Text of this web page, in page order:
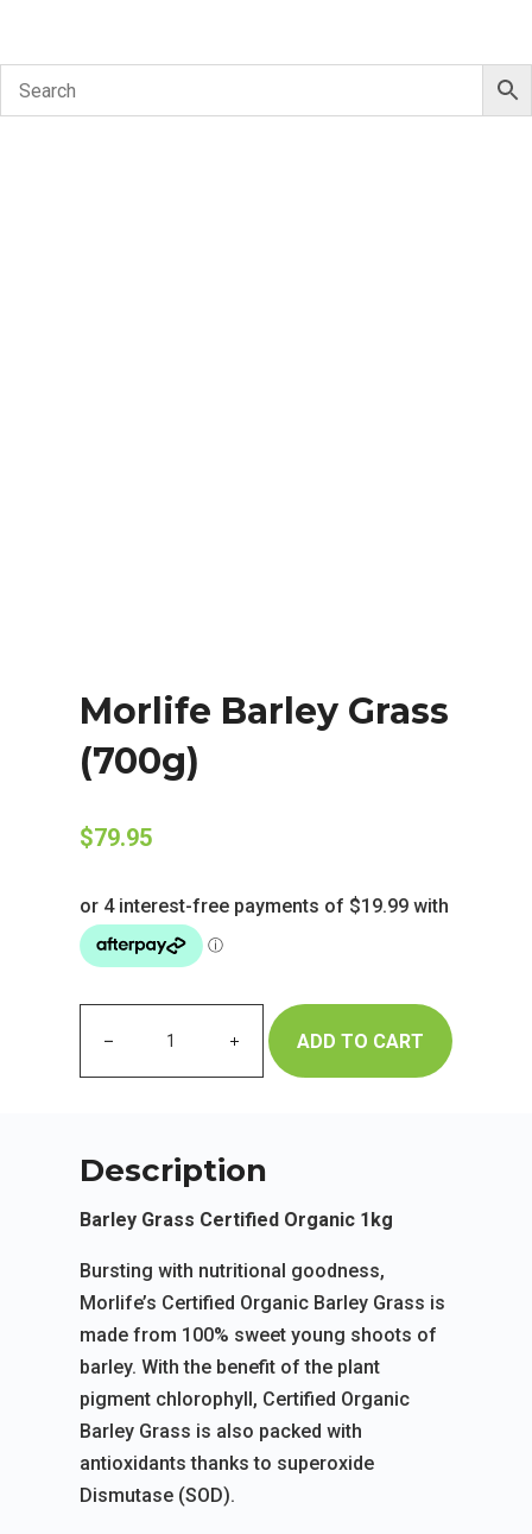
Morlife Barley Grass
(700g)
$79.95
ADD TO CART
Description
Barley Grass Certified Organic 1kg
Bursting with nutritional goodness,
Morlife’s Certified Organic Barley Grass is
made from 100% sweet young shoots of
barley. With the benefit of the plant
pigment chlorophyll, Certified Organic
Barley Grass is also packed with
antioxidants thanks to superoxide
Dismutase (SOD).